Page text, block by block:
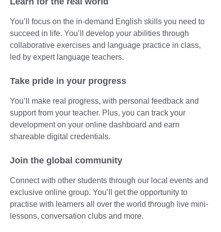
You’ll focus on the in-demand English skills you need to
succeed in life. You’ll develop your abilities through
collaborative exercises and language practice in class,
led by expert language teachers.
Take pride in your progress
You’ll make real progress, with personal feedback and
support from your teacher. Plus, you can track your
development on your online dashboard and earn
shareable digital credentials.
Join the global community
Connect with other students through our local events and
exclusive online group. You’ll get the opportunity to
practise with learners all over the world through live mini-
lessons, conversation clubs and more.